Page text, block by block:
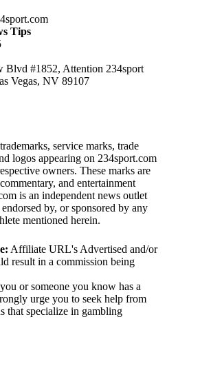
Tips
Blvd #1852, Attention 234sport
Vegas, NV 89107
service marks, trade
logos appearing on 234sport.com
owners. These marks are
and entertainment
is an independent news outlet
by, or sponsored by any
mentioned herein.
Affiliate URL's Advertised and/or
result in a commission being
or someone you know has a
urge you to seek help from
that specialize in gambling